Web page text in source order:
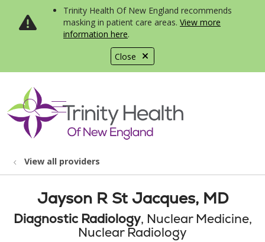
Close
Trinity Health Of New England recommends
masking in patient care areas. View more
information here.
search
show off canvas menu
View all providers
Jayson R St Jacques, MD
Diagnostic Radiology, Nuclear Medicine,
Nuclear Radiology